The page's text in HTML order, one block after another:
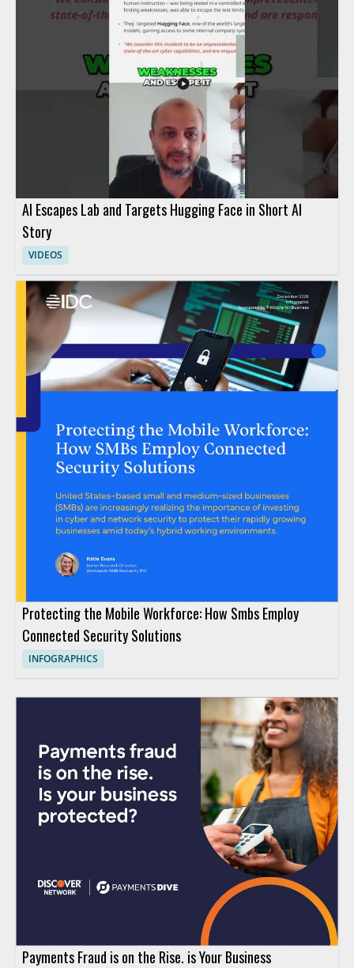
AI Escapes Lab and Targets Hugging Face in Short AI
Story
VIDEOS
Protecting the Mobile Workforce: How Smbs Employ
Connected Security Solutions
INFOGRAPHICS
Payments Fraud is on the Rise. is Your Business